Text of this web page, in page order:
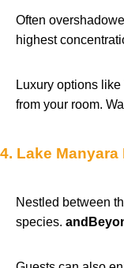
Often
highest
Luxury options like
from your room.
4. Lake Manyara
Nestled between
species.